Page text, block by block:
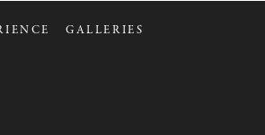
GALLERIES